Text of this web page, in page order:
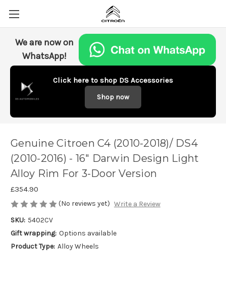
We are now on
WhatsApp!
Click here to shop DS Accessories
Shop now
Genuine Citroen C4 (2010-2018)/ DS4
(2010-2016) - 16" Darwin Design Light
Alloy Rim For 3-Door Version
£354.90
(No reviews yet) Write a Review
SKU: 5402CV
Gift wrapping: Options available
Product Type: Alloy Wheels